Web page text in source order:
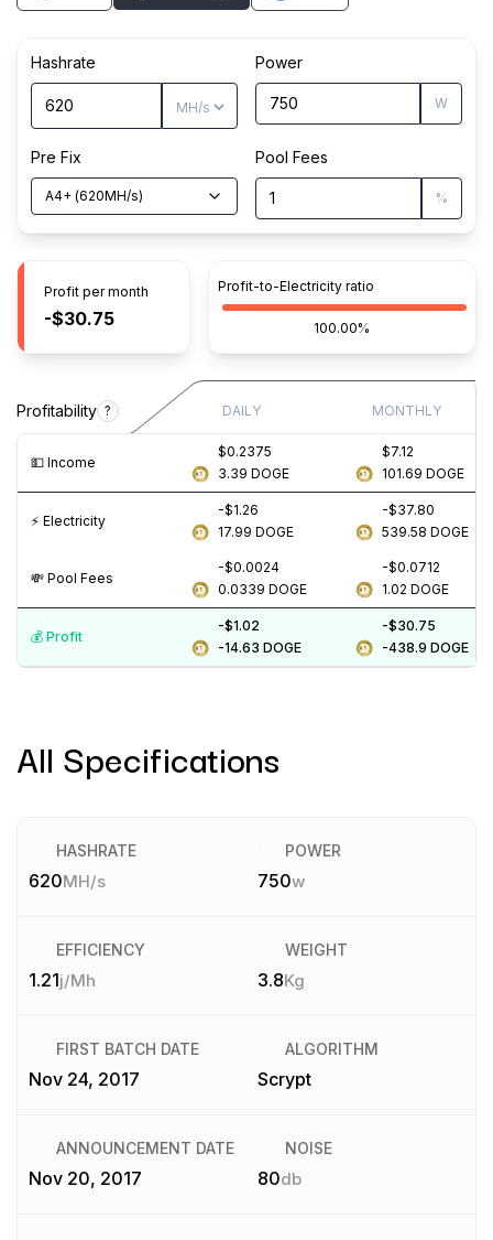
Hashrate Power
W
Pre Fix
A4+ (620MH/s)
Pool Fees
%
Profit per month
-$30.75
Profit-to-Electricity ratio
100.00%
Profitability ? DAILY MONTHLY
💵️ Income
$0.2375
3.39 DOGE
$7.12
101.69 DOGE
⚡️ Electricity
-$1.26
17.99 DOGE
-$37.80
539.58 DOGE
💸️ Pool Fees
-$0.0024
0.0339 DOGE
-$0.0712
1.02 DOGE
💰️ Profit
-$1.02
-14.63 DOGE
-$30.75
-438.9 DOGE
All Specifications
HASHRATE
620MH/s
POWER
750w
EFFICIENCY
1.21j/Mh
WEIGHT
3.8Kg
FIRST BATCH DATE
Nov 24, 2017
ALGORITHM
Scrypt
ANNOUNCEMENT DATE
Nov 20, 2017
NOISE
80db